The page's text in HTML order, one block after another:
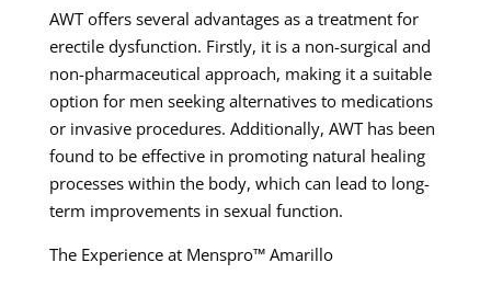
AWT offers several advantages as a treatment for
erectile dysfunction. Firstly, it is a non-surgical and
non-pharmaceutical approach, making it a suitable
option for men seeking alternatives to medications
or invasive procedures. Additionally, AWT has been
found to be effective in promoting natural healing
processes within the body, which can lead to long-
term improvements in sexual function.
The Experience at Menspro™ Amarillo